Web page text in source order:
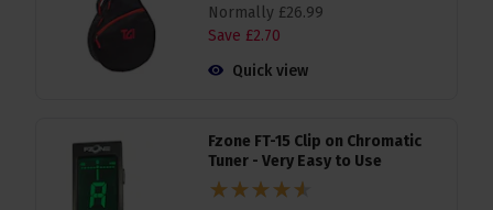
Normally £26.99
Save £2.70
Quick view
Fzone FT-15 Clip on Chromatic
Tuner - Very Easy to Use